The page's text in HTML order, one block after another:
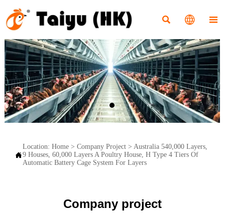
  

Location: Home> Company Project> Australia 540,000 Layers,
9 Houses, 60,000 Layers A Poultry House, H Type 4 Tiers Of
Automatic Battery Cage System For Layers
Company project